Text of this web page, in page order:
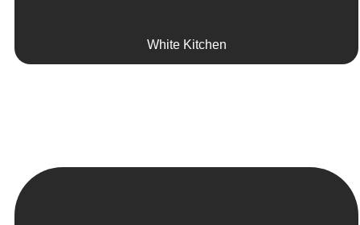
White Kitchen